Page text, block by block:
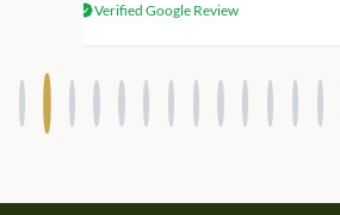
products.
Verified Google Review